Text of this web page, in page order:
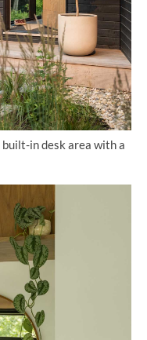
in desk area with a